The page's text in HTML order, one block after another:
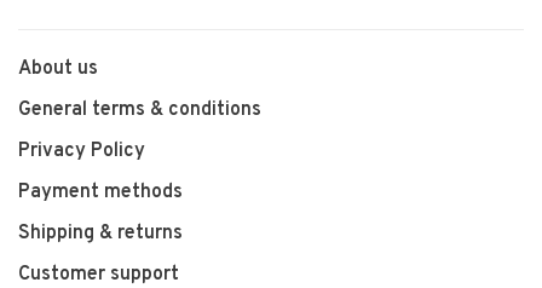
About us
General terms & conditions
Privacy Policy
Payment methods
Shipping & returns
Customer support